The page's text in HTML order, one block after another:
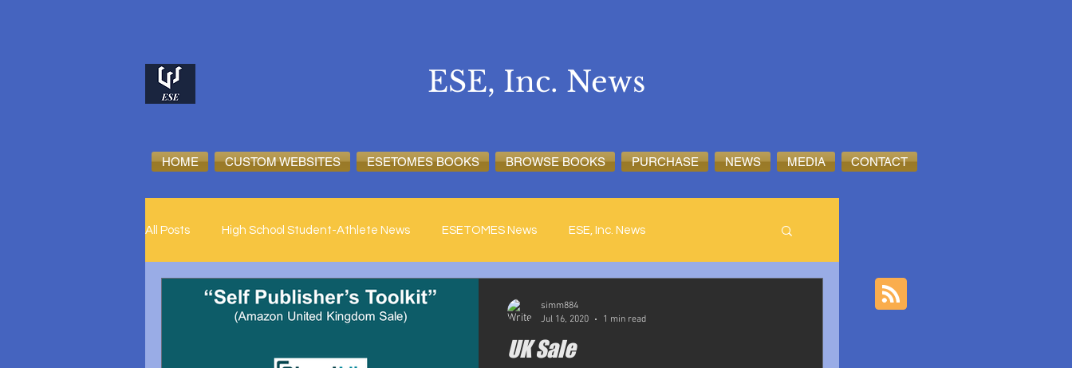
HOME CUSTOM WEBSITES ESETOMES BOOKS BROWSE BOOKS PURCHASE NEWS MEDIA CONTACT
ESE, Inc. News
All Posts High School Student-Athlete News ESETOMES News ESE, Inc. News
UK Sale
simm884
Jul 16, 2020
1 min read